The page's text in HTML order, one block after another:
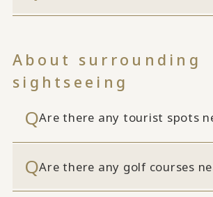
About surrounding
sightseeing
Are there any tourist spots
Are there any golf courses